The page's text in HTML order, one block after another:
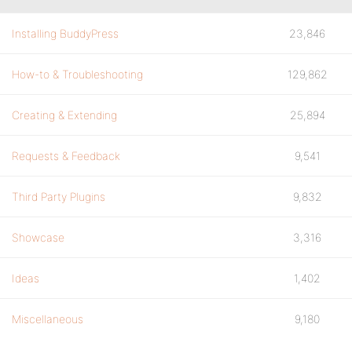
Installing BuddyPress 23,846
How-to & Troubleshooting 129,862
Creating & Extending 25,894
Requests & Feedback 9,541
Third Party Plugins 9,832
Showcase 3,316
Ideas 1,402
Miscellaneous 9,180